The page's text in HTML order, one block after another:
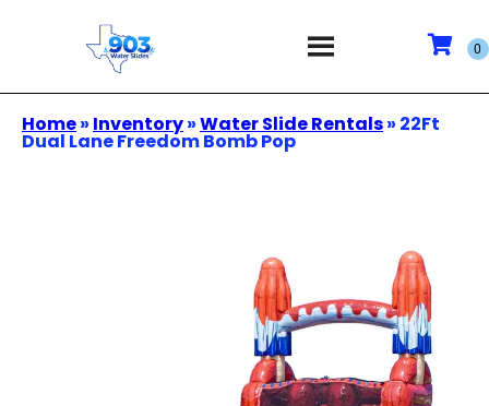
Home» Inventory»Water Slide Rentals» 22Ft
Dual Lane Freedom Bomb Pop